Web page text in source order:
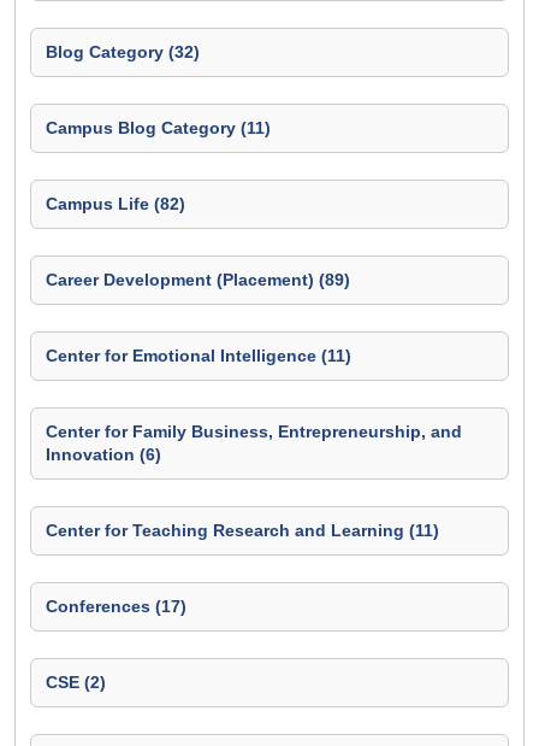
Blog Category (32)
Campus Blog Category (11)
Campus Life (82)
Career Development (Placement) (89)
Center for Emotional Intelligence (11)
Center for Family Business, Entrepreneurship, and
Innovation (6)
Center for Teaching Research and Learning (11)
Conferences (17)
CSE (2)